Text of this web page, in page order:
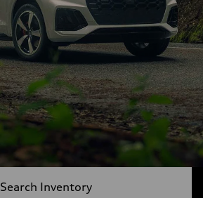
Search Inventory